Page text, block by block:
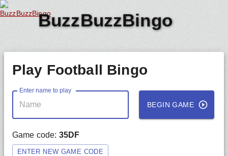
BuzzBuzzBingo
Play Football Bingo
Enter name to play
BEGIN GAME
Game code: 35DF
ENTER NEW GAME CODE